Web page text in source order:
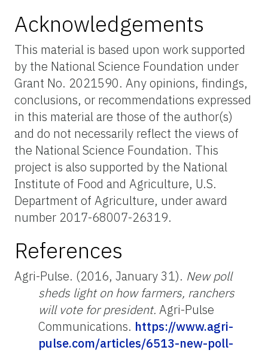
Acknowledgements
This material is based upon work supported
by the National Science Foundation under
Grant No. 2021590. Any opinions, findings,
conclusions, or recommendations expressed
in this material are those of the author(s)
and do not necessarily reflect the views of
the National Science Foundation. This
project is also supported by the National
Institute of Food and Agriculture, U.S.
Department of Agriculture, under award
number 2017-68007-26319.
References
Agri-Pulse. (2016, January 31). New poll
sheds light on how farmers, ranchers
will vote for president. Agri-Pulse
Communications. https://www.agri-
pulse.com/articles/6513-new-poll-